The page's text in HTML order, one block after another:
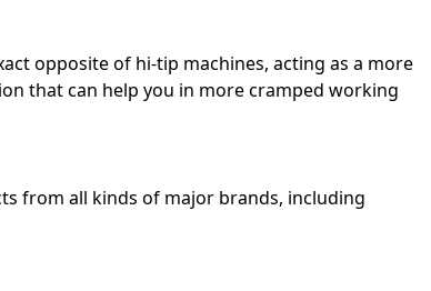
opposite of hi-tip machines, acting as a more
that can help you in more cramped working
from all kinds of major brands, including